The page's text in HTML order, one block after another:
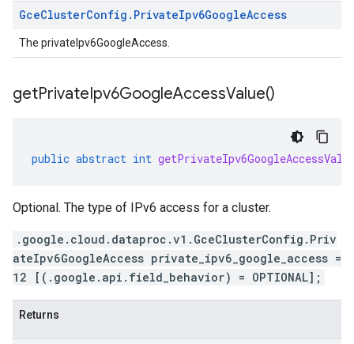
GceClusterConfig . PrivateIpv6GoogleAccess
The privateIpv6GoogleAccess.
getPrivateIpv6GoogleAccessValue()
public abstract int
Optional. The type of IPv6 access for a cluster.
.google.cloud.dataproc.v1.GceClusterConfig.Priv
ateIpv6GoogleAccess private_ipv6_google_access =
12 [(.google.api.field_behavior) = OPTIONAL];
Returns